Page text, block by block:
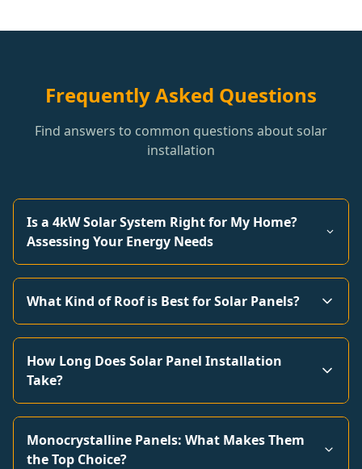
Frequently Asked Questions
Find answers to common questions about solar
installation
Is a 4kW Solar System Right for My Home?
Assessing Your Energy Needs
What Kind of Roof is Best for Solar Panels?
How Long Does Solar Panel Installation
Take?
Monocrystalline Panels: What Makes Them
the Top Choice?